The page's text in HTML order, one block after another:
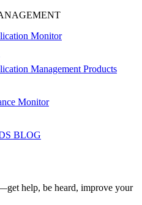
Monitor
Management Products
Monitor
BLOG
help, be heard, improve your